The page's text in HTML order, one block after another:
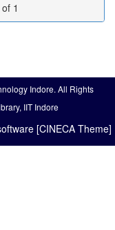
1
Indore. All Rights
IIT Indore
[CINECA Theme]